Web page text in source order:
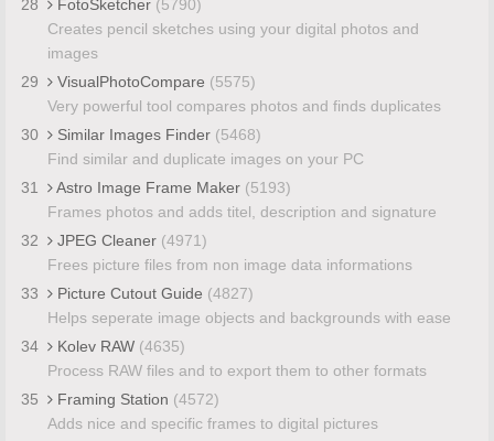
28 FotoSketcher (5790)
Creates pencil sketches using your digital photos and
images
29
VisualPhotoCompare (5575)
Very powerful tool compares photos and finds duplicates
30
Similar Images Finder (5468)
Find similar and duplicate images on your PC
31
Astro Image Frame Maker (5193)
Frames photos and adds titel, description and signature
32
JPEG Cleaner (4971)
Frees picture files from non image data informations
33
Picture Cutout Guide (4827)
Helps seperate image objects and backgrounds with ease
34
Kolev RAW (4635)
Process RAW files and to export them to other formats
35
Framing Station (4572)
Adds nice and specific frames to digital pictures